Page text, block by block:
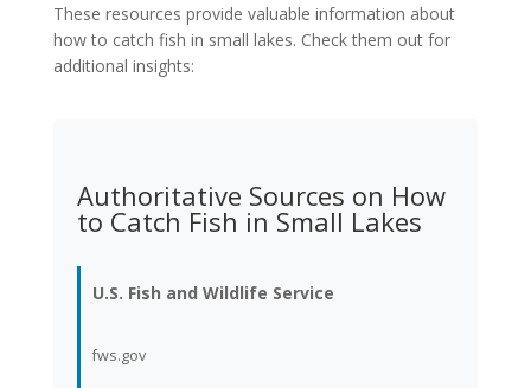
These resources provide valuable information about
how to catch fish in small lakes. Check them out for
additional insights:
Authoritative Sources on How
to Catch Fish in Small Lakes
U.S. Fish and Wildlife Service
fws.gov